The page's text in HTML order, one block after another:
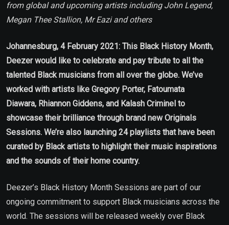
from global and upcoming artists including John Legend,
Megan Thee Stallion, Mr Eazi and others
Johannesburg, 4 February 2021: This Black History Month,
Deezer would like to celebrate and pay tribute to all the
talented Black musicians from all over the globe. We’ve
worked with artists like Gregory Porter, Fatoumata
Diawara, Rhiannon Giddens, and Kalash Criminel to
showcase their brilliance through brand new Originals
Sessions. We’re also launching 24 playlists that have been
curated by Black artists to highlight their music inspirations
and the sounds of their home country.
Deezer’s Black History Month Sessions are part of our
ongoing commitment to support Black musicians across the
world. The sessions will be released weekly over Black